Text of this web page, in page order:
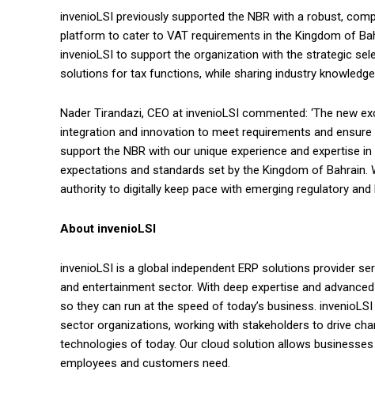
invenioLSI previously supported the NBR with a robust,
platform to cater to VAT requirements in the Kingdom of
invenioLSI to support the organization with the strategic
solutions for tax functions, while sharing industry
Nader Tirandazi, CEO at invenioLSI commented: ‘The
integration and innovation to meet requirements and
support the NBR with our unique experience and expertise
expectations and standards set by the Kingdom of
authority to digitally keep pace with emerging regulatory and
About invenioLSI
invenioLSI is a global independent ERP solutions provider
and entertainment sector. With deep expertise and
so they can run at the speed of today’s business.
sector organizations, working with stakeholders to drive
technologies of today. Our cloud solution allows
employees and customers need.